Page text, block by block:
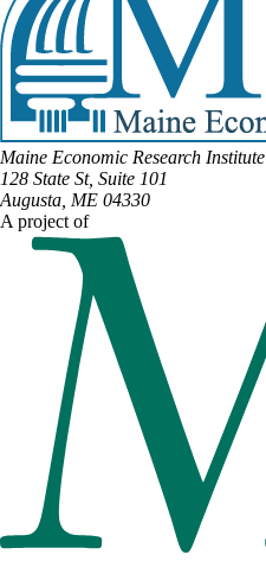
Maine Economic Research Institute
128 State St, Suite 101
Augusta, ME 04330
A project of